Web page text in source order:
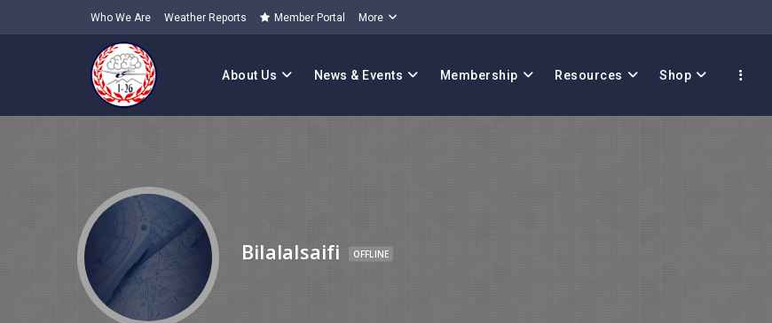
Who We Are Weather Reports Member Portal More
About Us News & Events Membership Resources Shop
Bilalalsaifi OFFLINE